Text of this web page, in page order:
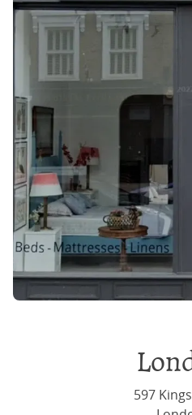
597
Join
And at the
our